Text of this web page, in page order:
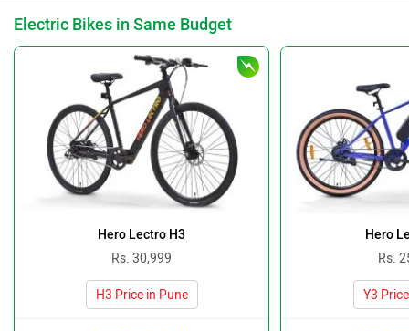
Electric Bikes in Same Budget
Hero Lectro H3
Rs. 30,999
H3 Price in Pune
Hero
Rs.
Y3